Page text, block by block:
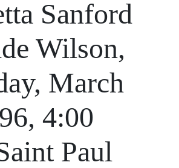
Sanford
Wilson,
March
4:00
Paul